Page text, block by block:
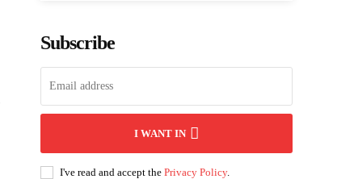
Subscribe
I WANT IN
I've read and accept thePrivacy Policy.